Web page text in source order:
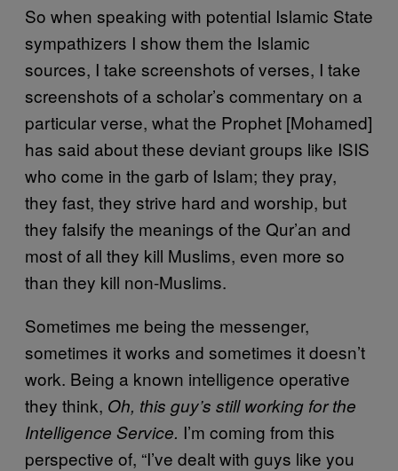
So when speaking with potential Islamic State
sympathizers I show them the Islamic
sources, I take screenshots of verses, I take
screenshots of a scholar’s commentary on a
particular verse, what the Prophet [Mohamed]
has said about these deviant groups like ISIS
who come in the garb of Islam; they pray,
they fast, they strive hard and worship, but
they falsify the meanings of the Qur’an and
most of all they kill Muslims, even more so
than they kill non-Muslims.
Sometimes me being the messenger,
sometimes it works and sometimes it doesn’t
work. Being a known intelligence operative
they think, Oh, this guy’s still working for the
Intelligence Service. I’m coming from this
perspective of, “I’ve dealt with guys like you